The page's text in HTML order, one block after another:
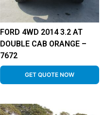
FORD 4WD 2014 3.2 AT
DOUBLE CAB ORANGE –
7672
GET QUOTE NOW